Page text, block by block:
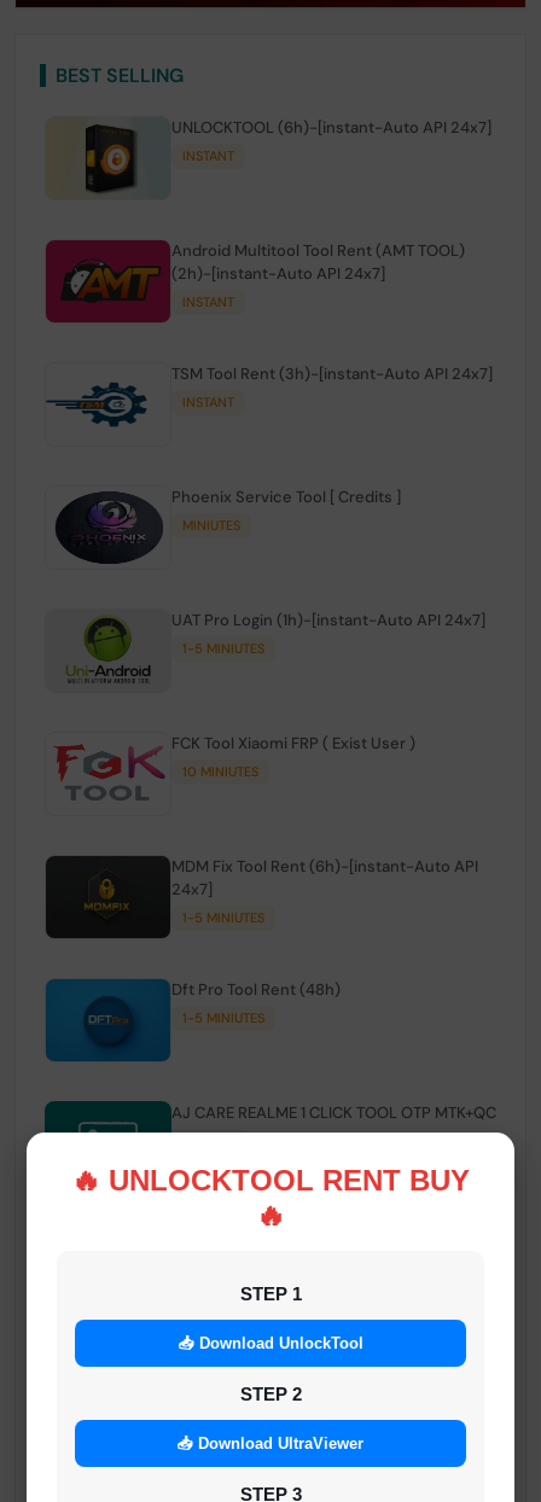
🔥 UNLOCKTOOL RENT BUY
🔥
STEP 1
📥 Download UnlockTool
STEP 2
📥 Download UltraViewer
STEP 3
BEST SELLING
UNLOCKTOOL (6h)-[instant-Auto API 24x7]
INSTANT
Android Multitool Tool Rent (AMT TOOL)
(2h)-[instant-Auto API 24x7]
INSTANT
TSM Tool Rent (3h)-[instant-Auto API 24x7]
INSTANT
Phoenix Service Tool [ Credits ]
MINIUTES
UAT Pro Login (1h)-[instant-Auto API 24x7]
1-5 MINIUTES
FCK Tool Xiaomi FRP ( Exist User )
10 MINIUTES
MDM Fix Tool Rent (6h)-[instant-Auto API
24x7]
1-5 MINIUTES
Dft Pro Tool Rent (48h)
1-5 MINIUTES
AJ CARE REALME 1 CLICK TOOL OTP MTK+QC
Android Multi Tool - Credits (AMT TOOL)